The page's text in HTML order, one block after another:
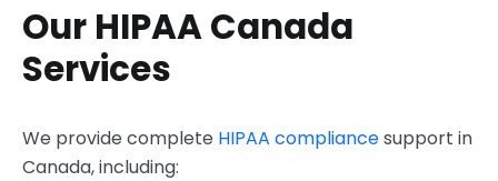
Our HIPAA Canada
Services
We provide complete HIPAA compliancesupport in
Canada, including: